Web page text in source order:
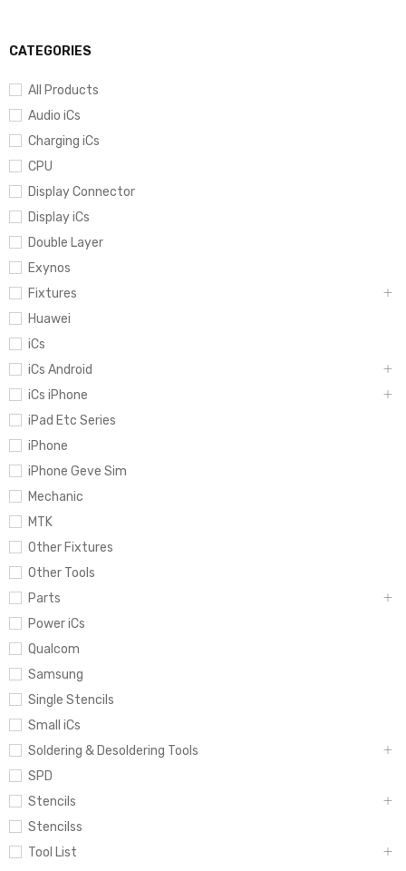
CATEGORIES
All Products
Audio iCs
Charging iCs
CPU
Display Connector
Display iCs
Double Layer
Exynos
Fixtures
Huawei
iCs
iCs Android
iCs iPhone
iPad Etc Series
iPhone
iPhone Geve Sim
Mechanic
MTK
Other Fixtures
Other Tools
Parts
Power iCs
Qualcom
Samsung
Single Stencils
Small iCs
Soldering & Desoldering Tools
SPD
Stencils
Stencilss
Tool List